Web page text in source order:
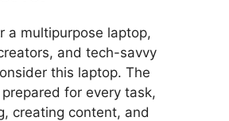
a multipurpose laptop,
and tech-savvy
this laptop. The
for every task,
creating content, and